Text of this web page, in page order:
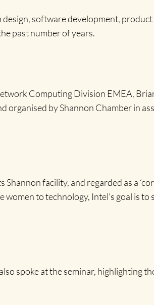
software development,
past number of years.
Computing Division EMEA,
organised by Shannon Chamber in
facility, and regarded as a
to technology, Intel’s goal is
spoke at the seminar, highlighting